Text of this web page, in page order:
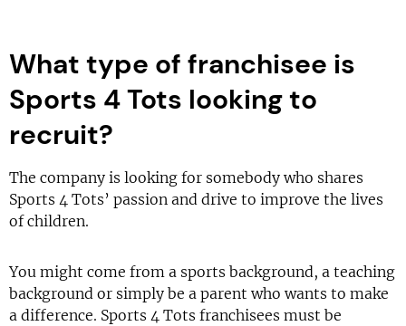
What type of franchisee is
Sports 4 Tots looking to
recruit?
The company is looking for somebody who shares
Sports 4 Tots’ passion and drive to improve the lives
of children.
You might come from a sports background, a teaching
background or simply be a parent who wants to make
a difference. Sports 4 Tots franchisees must be